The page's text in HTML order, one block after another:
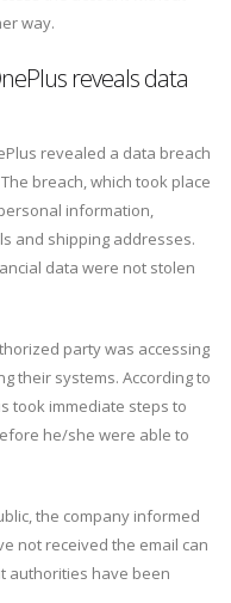
way.
reveals data
revealed a data breach
breach, which took place
information,
and shipping addresses.
data were not stolen
party was accessing
their systems. According to
took immediate steps to
he/she were able to
the company informed
not received the email can
authorities have been